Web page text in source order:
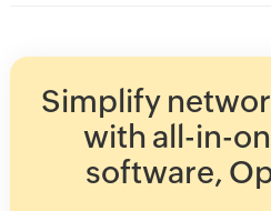
Simplify
with all-in-
software,